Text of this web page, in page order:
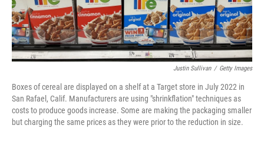
Justin Sullivan / Getty Images
Boxes of cereal are displayed on a shelf at a Target store in July 2022 in
San Rafael, Calif. Manufacturers are using "shrinkflation" techniques as
costs to produce goods increase. Some are making the packaging smaller
but charging the same prices as they were prior to the reduction in size.